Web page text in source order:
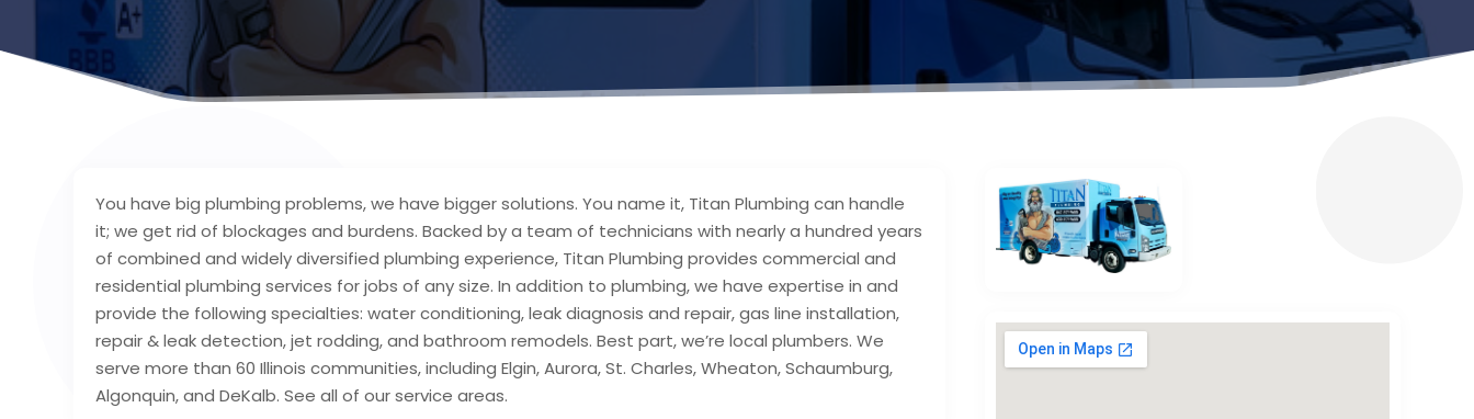
You have big plumbing problems, we have bigger solutions. You name it, Titan Plumbing can handle
it; we get rid of blockages and burdens. Backed by a team of technicians with nearly a hundred years
of combined and widely diversified plumbing experience, Titan Plumbing provides commercial and
residential plumbing services for jobs of any size. In addition to plumbing, we have expertise in and
provide the following specialties: water conditioning, leak diagnosis and repair, gas line installation,
repair & leak detection, jet rodding, and bathroom remodels. Best part, we’re local plumbers. We
serve more than 60 Illinois communities, including Elgin, Aurora, St. Charles, Wheaton, Schaumburg,
Algonquin, and DeKalb. See all of our service areas.